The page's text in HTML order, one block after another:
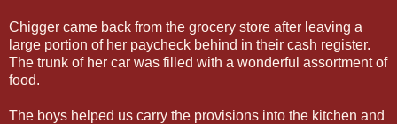
Chigger came back from the grocery store after leaving a
large portion of her paycheck behind in their cash register.
The trunk of her car was filled with a wonderful assortment of
food.
The boys helped us carry the provisions into the kitchen and